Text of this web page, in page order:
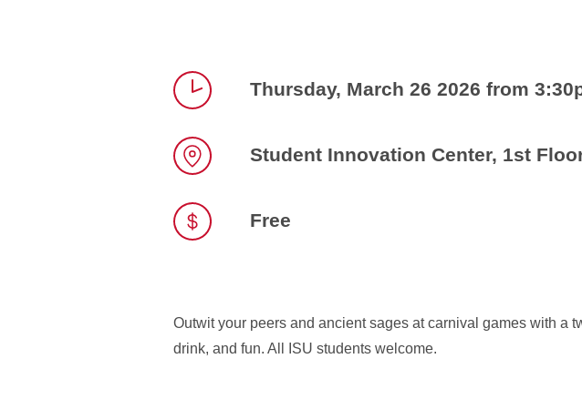
Thursday, March 26 2026 from
Student Innovation Center, 1st
Free
Outwit your peers and ancient sages at carnival games with a
drink, and fun. All ISU students welcome.